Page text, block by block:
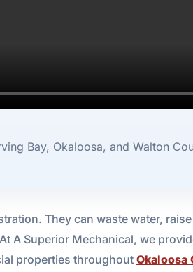
Bay, Okaloosa, and Walton
They can waste water,
A Superior Mechanical, we
properties throughout Okaloosa